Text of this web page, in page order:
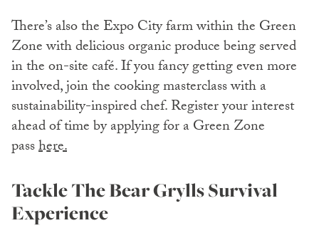
There’s also the Expo City farm within the Green
Zone with delicious organic produce being served
in the on-site café. If you fancy getting even more
involved, join the cooking masterclass with a
sustainability-inspired chef. Register your interest
ahead of time by applying for a Green Zone
passhere.
Tackle The Bear Grylls Survival
Experience